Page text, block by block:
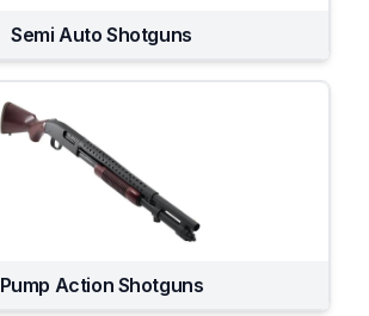
Semi Auto Shotguns
Pump Action Shotguns